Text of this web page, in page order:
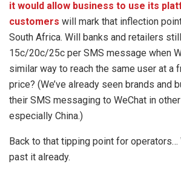
it would allow business to use its
customers will mark that inflection
South Africa. Will banks and retailers
15c/20c/25c per SMS message when
similar way to reach the same user at a
price? (We’ve already seen brands and
their SMS messaging to WeChat in
especially China.)
Back to that tipping point for operators…
past it already.